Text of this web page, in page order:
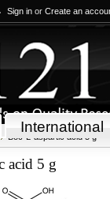
Sign in or Create an
International
Boc-L-aspartic acid 5 g
acid 5 g